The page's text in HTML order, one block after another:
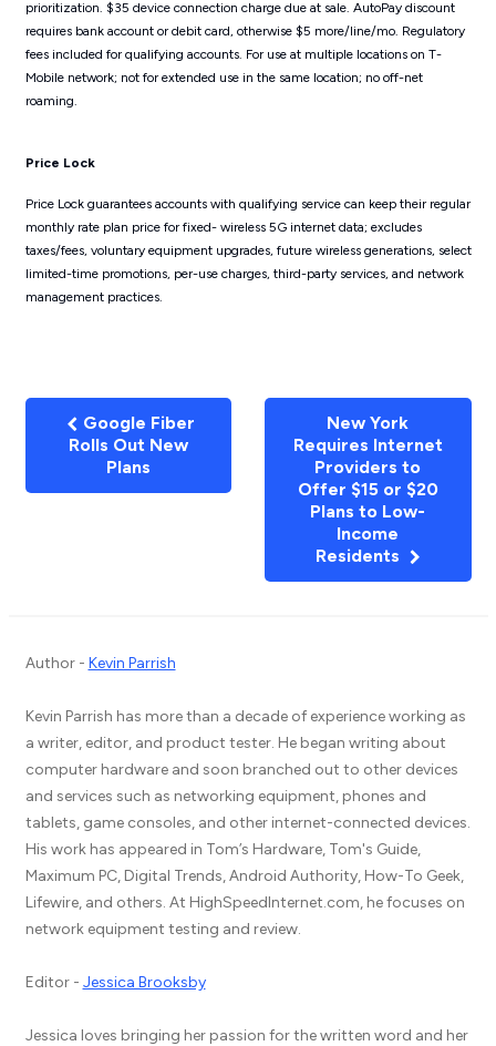
prioritization. $35 device connection charge due at sale. AutoPay discount
requires bank account or debit card, otherwise $5 more/line/mo. Regulatory
fees included for qualifying accounts. For use at multiple locations on T-
Mobile network; not for extended use in the same location; no off-net
roaming.
Price Lock
Price Lock guarantees accounts with qualifying service can keep their regular
monthly rate plan price for fixed- wireless 5G internet data; excludes
taxes/fees, voluntary equipment upgrades, future wireless generations, select
limited-time promotions, per-use charges, third-party services, and network
management practices.
Google Fiber
Rolls Out New
Plans
New York
Requires Internet
Providers to
Offer $15 or $20
Plans to Low-
Income
Residents
Author - Kevin Parrish
Kevin Parrish has more than a decade of experience working as
a writer, editor, and product tester. He began writing about
computer hardware and soon branched out to other devices
and services such as networking equipment, phones and
tablets, game consoles, and other internet-connected devices.
His work has appeared in Tom’s Hardware, Tom's Guide,
Maximum PC, Digital Trends, Android Authority, How-To Geek,
Lifewire, and others. At HighSpeedInternet.com, he focuses on
network equipment testing and review.
Editor - Jessica Brooksby
Jessica loves bringing her passion for the written word and her